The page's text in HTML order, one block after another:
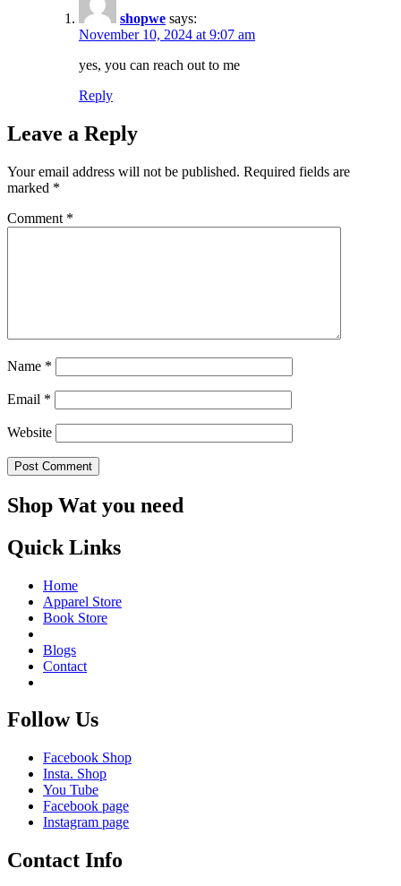
shopwe says:
November 10, 2024 at 9:07 am
yes, you can reach out to me
Reply
Leave a Reply
Your email address will not be published. Required fields are
marked *
Comment *
Name *
Email *
Website
Shop Wat you need
Quick Links
Home
Apparel Store
Book Store
Blogs
Contact
Follow Us
Facebook Shop
Insta. Shop
You Tube
Facebook page
Instagram page
Contact Info